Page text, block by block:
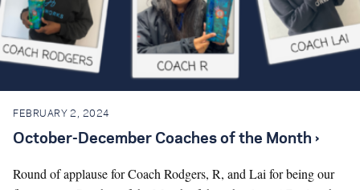
FEBRUARY 2, 2024
October-December Coaches of the Month ›
Round of applause for Coach Rodgers, R, and Lai for being our